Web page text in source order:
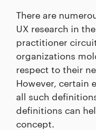
There are
UX research in
practitioner
organizations
respect to their
However, certain
all such
definitions can
concept.